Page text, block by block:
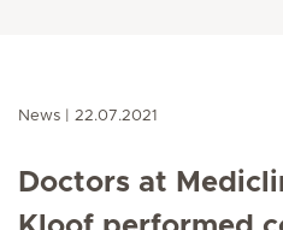
News 22.07.2021
Doctors at